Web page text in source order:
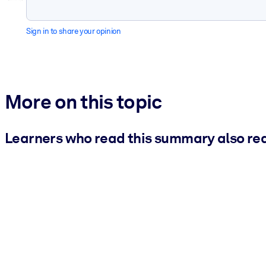
Sign in to share your opinion
More on this topic
Learners who read this summary also